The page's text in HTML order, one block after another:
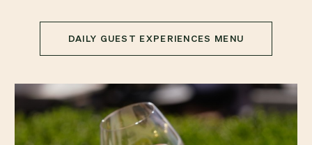
DAILY GUEST EXPERIENCES MENU